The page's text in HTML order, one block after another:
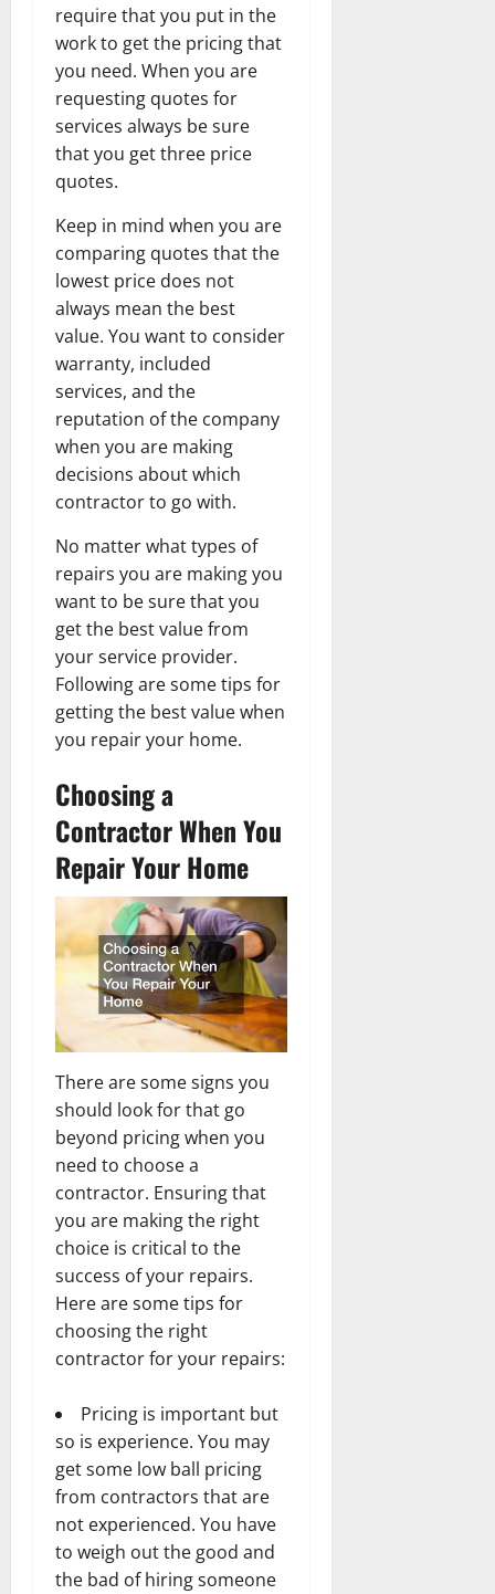
require that you put in the
work to get the pricing that
you need. When you are
requesting quotes for
services always be sure
that you get three price
quotes.
Keep in mind when you are
comparing quotes that the
lowest price does not
always mean the best
value. You want to consider
warranty, included
services, and the
reputation of the company
when you are making
decisions about which
contractor to go with.
No matter what types of
repairs you are making you
want to be sure that you
get the best value from
your service provider.
Following are some tips for
getting the best value when
you repair your home.
Choosing a
Contractor When You
Repair Your Home
There are some signs you
should look for that go
beyond pricing when you
need to choose a
contractor. Ensuring that
you are making the right
choice is critical to the
success of your repairs.
Here are some tips for
choosing the right
contractor for your repairs:
Pricing is important but
so is experience. You may
get some low ball pricing
from contractors that are
not experienced. You have
to weigh out the good and
the bad of hiring someone